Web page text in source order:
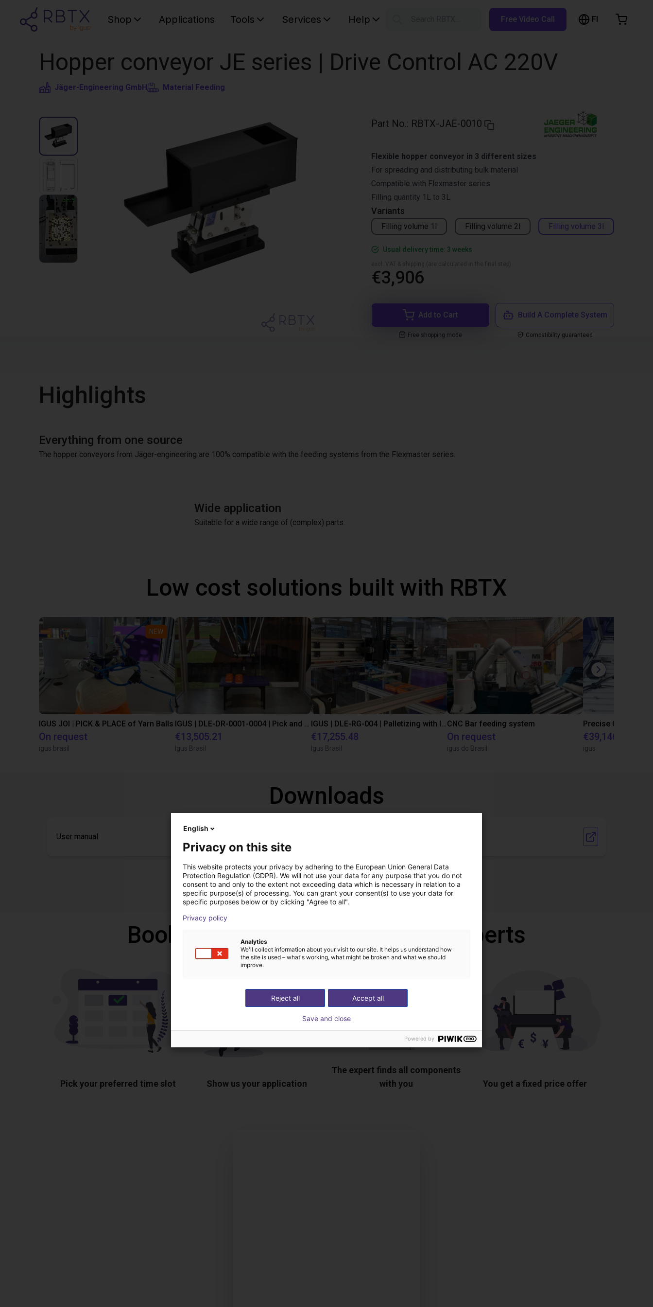
Shop Applications Tools Services Help Free Video Call FI
Hopper conveyor JE series | Drive Control AC 220V
Jäger-Engineering GmbH Material Feeding
Part No.: RBTX-JAE-0010
Variants
Filling volume 1l Filling volume 2l Filling volume 3l
Flexible hopper conveyor in 3 different sizes
For spreading and distributing bulk material
Compatible with Flexmaster series
Filling quantity 1L to 3L
Usual delivery time: 3 weeks
€3,906
Add to Cart
Free shopping mode
Build A Complete System
Compatibility guaranteed
Highlights
Everything from one source
The hopper conveyors from Jäger-engineering are 100% compatible with the feeding systems from the Flexmaster series.
Wide application
Suitable for a wide range of (complex) parts.
Low cost solutions built with RBTX
NEW
IGUS JOI | PICK & PLACE of Yarn Balls
On request
igus brasil
IGUS | DLE-DR-0001-0004 | Pick and place
€13,505.21
Igus Brasil
IGUS | DLE-RG-004 | Palletizing with Igus Gantry
€17,255.48
Igus Brasil
CNC Bar feeding system
On request
igus do Brasil
€39,146.55
igus
Downloads
User manual
Download all
Book a free video call with our experts
Pick your preferred time slot Show us your application
The expert finds all components
with you
You get a fixed price offer
Browse the shop
English
Privacy on this site
This website protects your privacy by adhering to the European Union General Data
Protection Regulation (GDPR). We will not use your data for any purpose that you do not
consent to and only to the extent not exceeding data which is necessary in relation to a
specific purpose(s) of processing. You can grant your consent(s) to use your data for
specific purposes below or by clicking "Agree to all".
Privacy policy
Analytics
We'll collect information about your visit to our site. It helps us understand how
the site is used – what's working, what might be broken and what we should
improve.
Accept all
Reject all
Save and close
Powered by